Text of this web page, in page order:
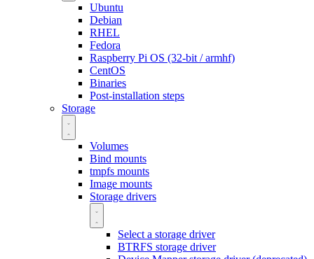
Ubuntu
Debian
RHEL
Fedora
Raspberry Pi OS (32-bit / armhf)
CentOS
Binaries
Post-installation steps
Storage
Volumes
Bind mounts
tmpfs mounts
Image mounts
Storage drivers
Select a storage driver
BTRFS storage driver